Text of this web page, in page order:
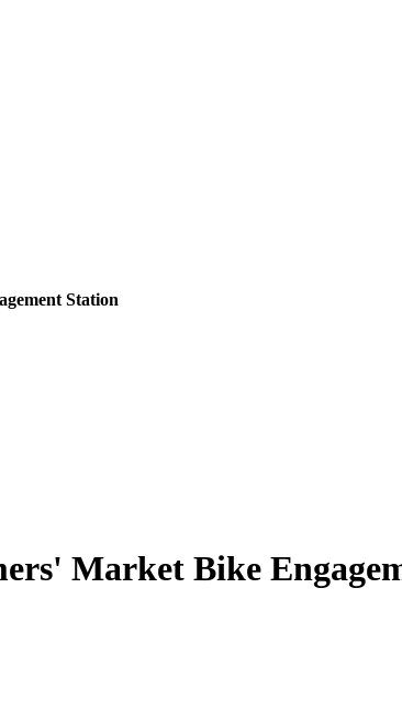
Station
Market Bike